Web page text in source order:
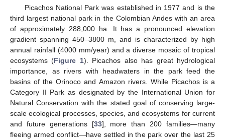
Picachos National Park was established in 1977 and is the
third largest national park in the Colombian Andes with an area
of approximately 288,000 ha. It has a pronounced elevation
gradient spanning 450–3800 m, and is characterized by high
annual rainfall (4000 mm/year) and a diverse mosaic of tropical
ecosystems (Figure 1). Picachos also has great hydrological
importance, as rivers with headwaters in the park feed the
basins of the Orinoco and Amazon rivers. While Picachos is a
Category II Park as designated by the International Union for
Natural Conservation with the stated goal of conserving large-
scale ecological processes, species, and ecosystems for current
and future generations [33], more than 200 families—many
fleeing armed conflict—have settled in the park over the last 25